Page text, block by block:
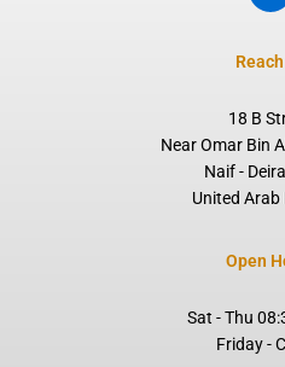
e
o
18 B
Near Omar Bin
Naif -
United Arab
Open
Sat - Thu
Friday -